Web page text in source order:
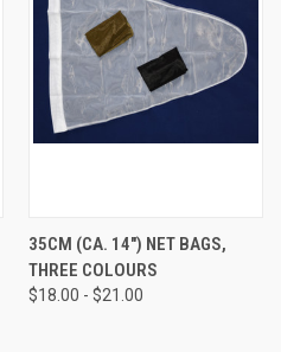
35CM (CA. 14") NET BAGS,
THREE COLOURS
$18.00 - $21.00